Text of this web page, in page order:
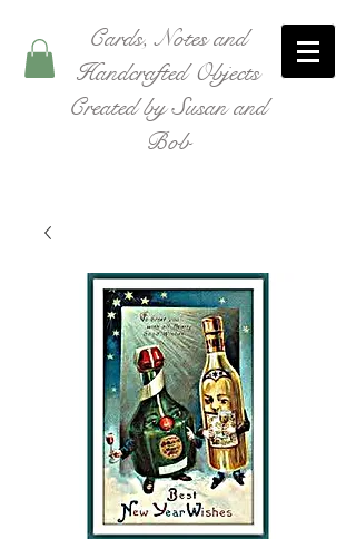
Cards, Notes and
Handcrafted Objects
Created by Susan and
Bob